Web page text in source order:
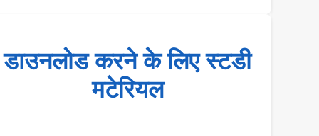
डाउनलोड करने के लिए स्टडी
मटेरियल